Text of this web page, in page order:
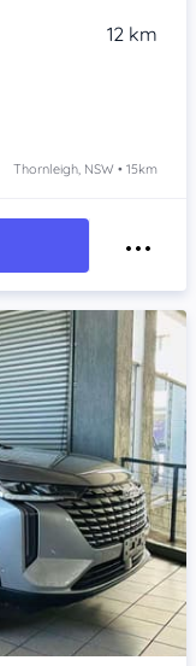
12 km
Thornleigh, NSW • 15km